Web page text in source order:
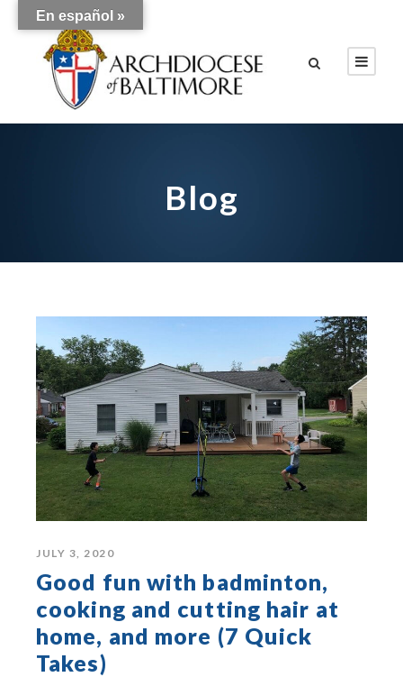
Blog
JULY 3, 2020
Good fun with badminton,
cooking and cutting hair at
home, and more (7 Quick
Takes)
En español »